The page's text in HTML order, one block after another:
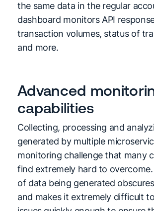
the same data in the regular
dashboard monitors API
transaction volumes, status of
and more.
Advanced
capabilities
Collecting, processing and
generated by multiple
monitoring challenge that many
find extremely hard to
of data being generated
and makes it extremely difficult